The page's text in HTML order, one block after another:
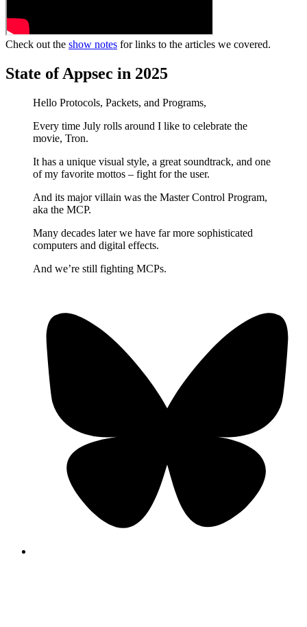
Check out the show notes for links to the articles we covered.
State of Appsec in 2025
Hello Protocols, Packets, and Programs,
Every time July rolls around I like to celebrate the
movie, Tron.
It has a unique visual style, a great soundtrack, and one
of my favorite mottos – fight for the user.
And its major villain was the Master Control Program,
aka the MCP.
Many decades later we have far more sophisticated
computers and digital effects.
And we’re still fighting MCPs.